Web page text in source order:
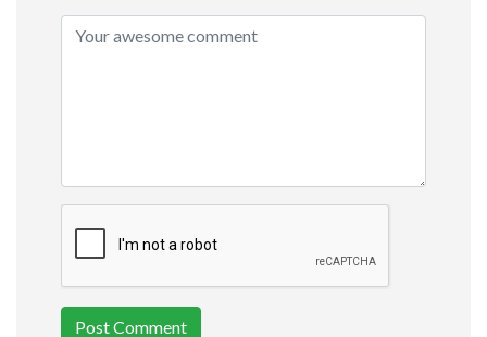
Post Comment